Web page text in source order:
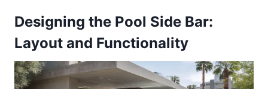
Designing the Pool Side Bar:
Layout and Functionality